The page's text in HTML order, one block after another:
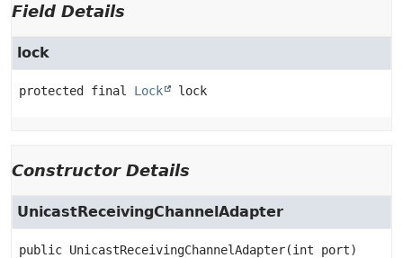
Field Details
lock
protected final Lock lock
Constructor Details
UnicastReceivingChannelAdapter
public UnicastReceivingChannelAdapter(int port)